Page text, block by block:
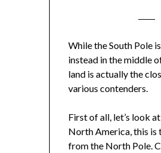
While the South Pole
instead in the middle
land is actually the
various contenders.
First of all, let’s look
North America, this is
from the North Pole.